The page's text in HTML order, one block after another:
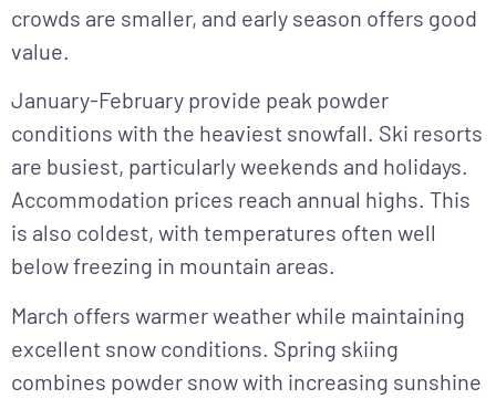
crowds are smaller, and early season offers good
value.
January-February provide peak powder
conditions with the heaviest snowfall. Ski resorts
are busiest, particularly weekends and holidays.
Accommodation prices reach annual highs. This
is also coldest, with temperatures often well
below freezing in mountain areas.
March offers warmer weather while maintaining
excellent snow conditions. Spring skiing
combines powder snow with increasing sunshine